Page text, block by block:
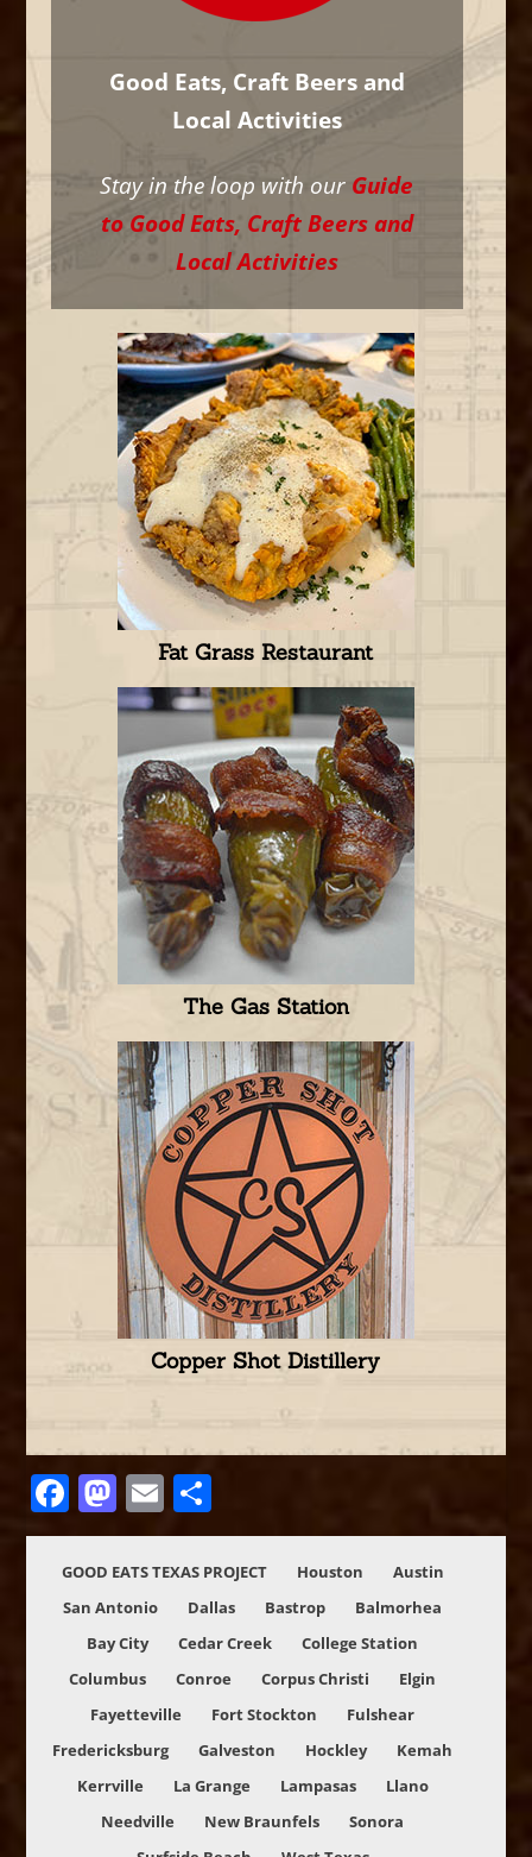
Good Eats, Craft Beers and
Local Activities
Stay in the loop with our Guide
to Good Eats, Craft Beers and
Local Activities
Fat Grass Restaurant
The Gas Station
Copper Shot Distillery
Facebook
Mastodon
Email
GOOD EATS TEXAS PROJECT Houston
Austin
San Antonio
Dallas Bastrop
Balmorhea
Bay City
Cedar Creek
College Station
Columbus
Conroe Corpus Christi
Elgin
Fayetteville
Fort Stockton
Fulshear
Fredericksburg
Galveston Hockley
Kemah
Kerrville
La Grange Lampasas
Llano
Needville
New Braunfels
Sonora